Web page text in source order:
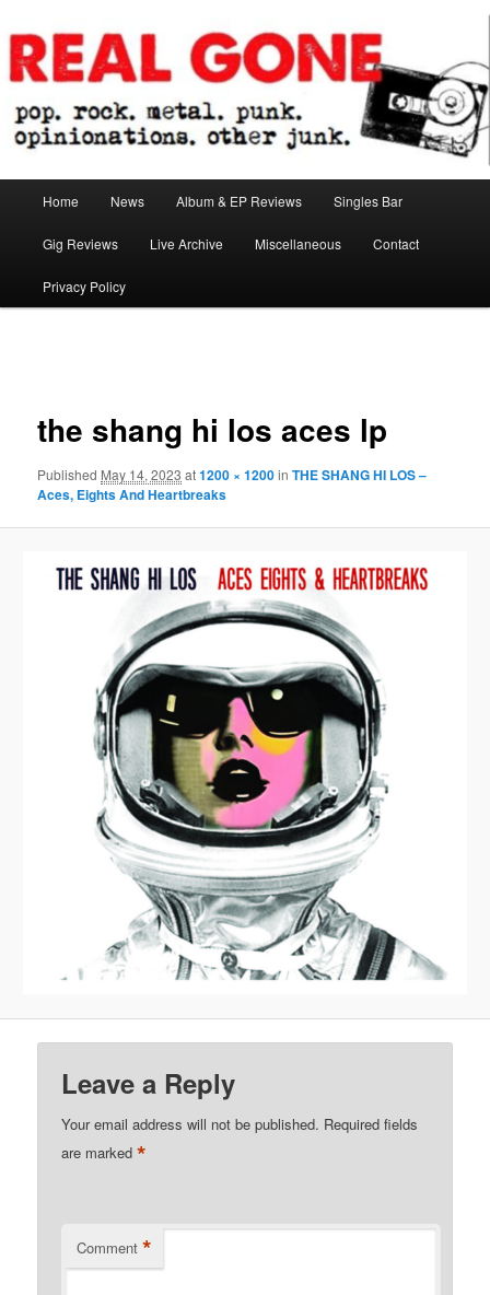
to
primary
contentReal Gone
Home News Album & EP Reviews Singles Bar
Gig Reviews Live Archive Miscellaneous Contact
Privacy Policy
the shang hi los aces lp
Published May 14, 2023 at1200 × 1200inTHE SHANG HI LOS –
Aces, Eights And Heartbreaks
Leave a Reply
Your email address will not be published. Required fields
are marked*
Comment *